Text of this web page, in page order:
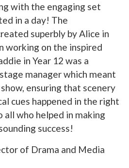
with the engaging set
in a day! The
superbly by Alice in
working on the inspired
in Year 12 was a
manager which meant
ensuring that scenery
cues happened in the right
all who helped in making
success!
of Drama and Media